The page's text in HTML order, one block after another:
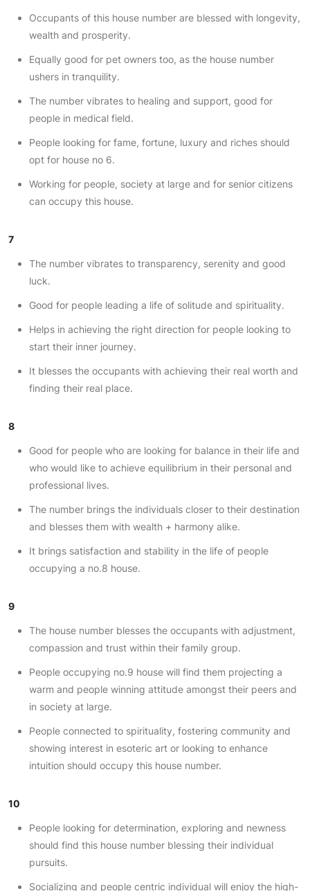
Occupants of this house number are blessed with longevity,
wealth and prosperity.
Equally good for pet owners too, as the house number
ushers in tranquility.
The number vibrates to healing and support, good for
people in medical field.
People looking for fame, fortune, luxury and riches should
opt for house no 6.
Working for people, society at large and for senior citizens
can occupy this house.
7
The number vibrates to transparency, serenity and good
luck.
Good for people leading a life of solitude and spirituality.
Helps in achieving the right direction for people looking to
start their inner journey.
It blesses the occupants with achieving their real worth and
finding their real place.
8
Good for people who are looking for balance in their life and
who would like to achieve equilibrium in their personal and
professional lives.
The number brings the individuals closer to their destination
and blesses them with wealth + harmony alike.
It brings satisfaction and stability in the life of people
occupying a no.8 house.
9
The house number blesses the occupants with adjustment,
compassion and trust within their family group.
People occupying no.9 house will find them projecting a
warm and people winning attitude amongst their peers and
in society at large.
People connected to spirituality, fostering community and
showing interest in esoteric art or looking to enhance
intuition should occupy this house number.
10
People looking for determination, exploring and newness
should find this house number blessing their individual
pursuits.
Socializing and people centric individual will enjoy the high-